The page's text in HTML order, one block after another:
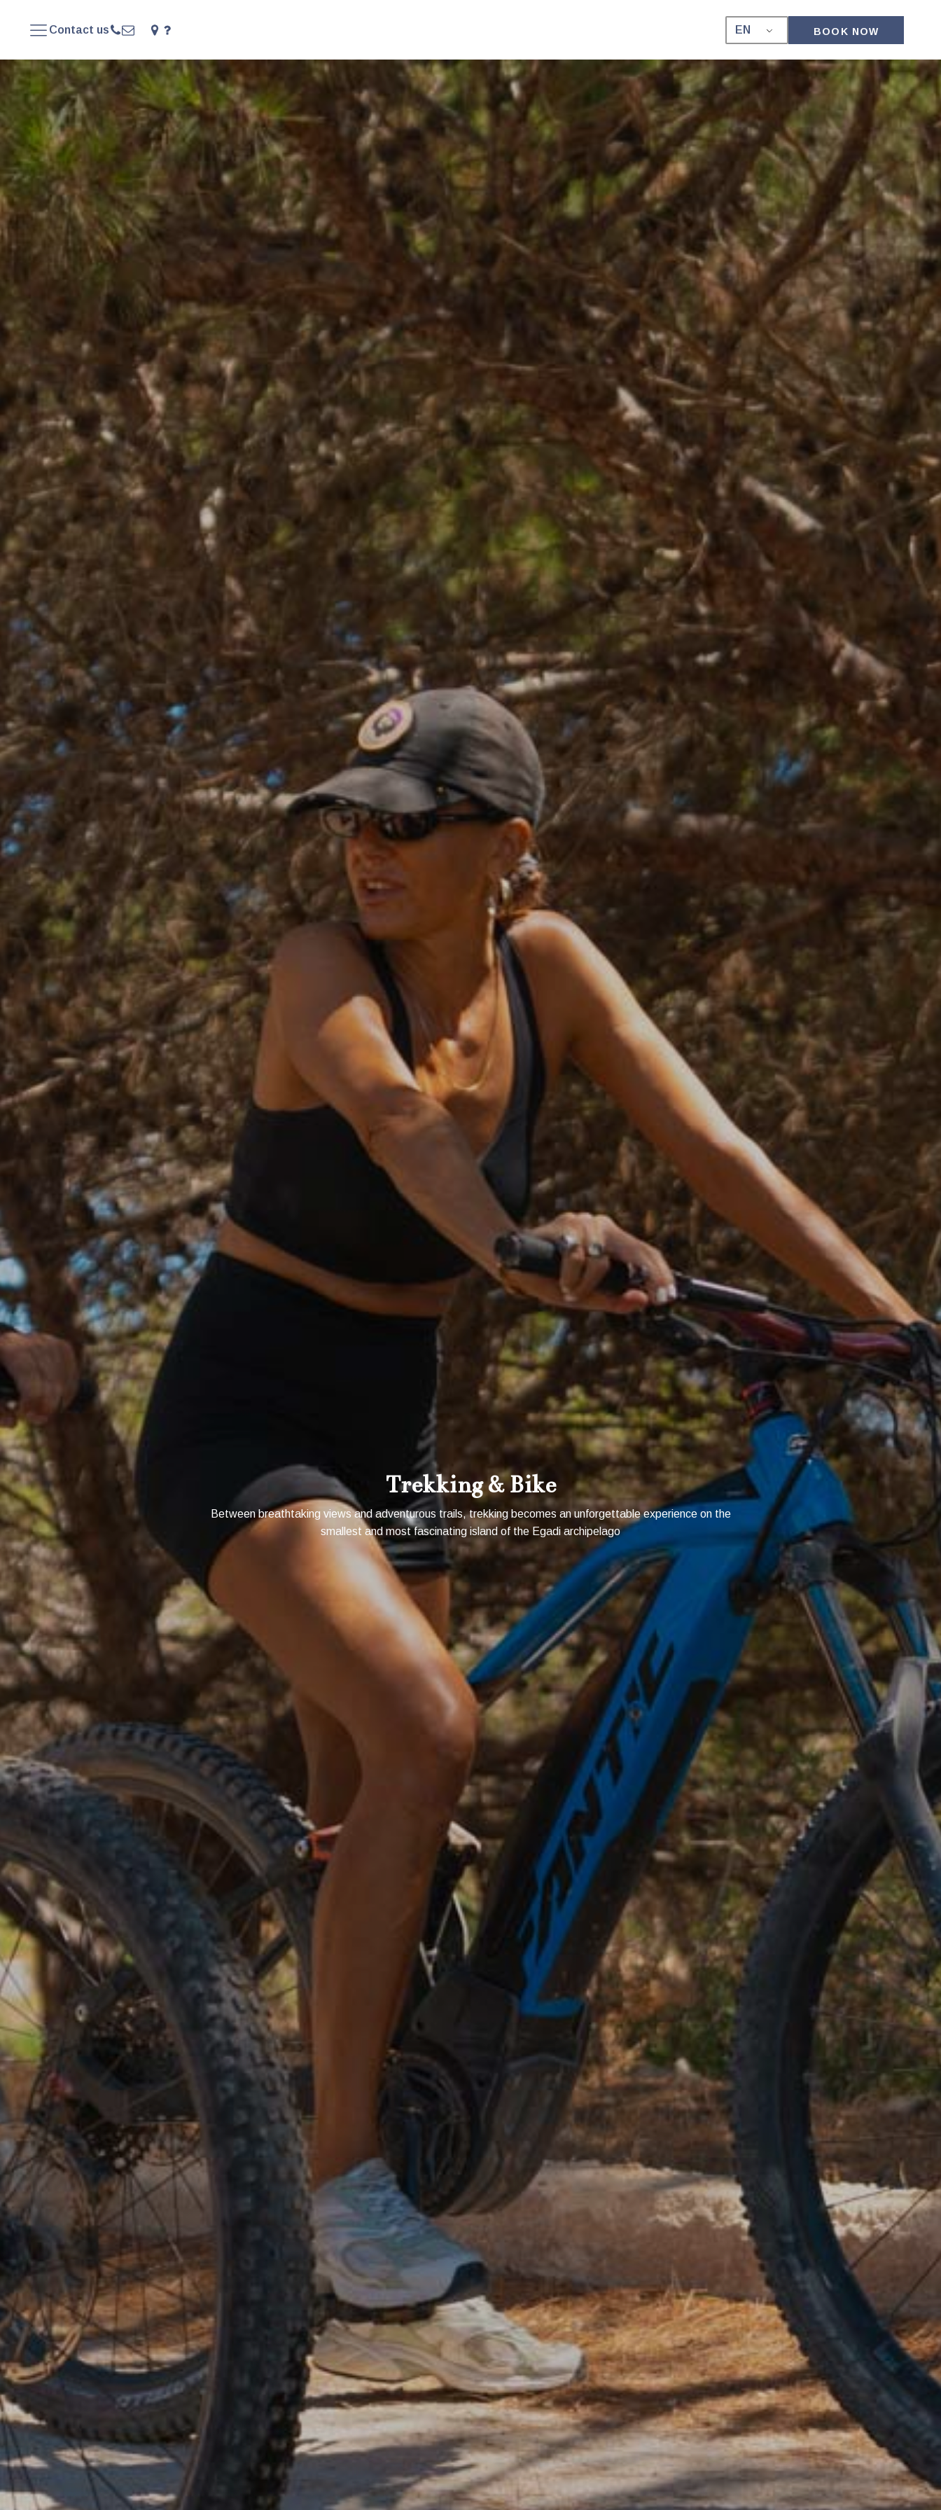
1 FREE NIGHT!
BOOK NOW
Prenota entro il 30/07 dal sito o
telefonicamente.
Soggiorni 6 notti e ne paghi solo 5!
Contact us EN BOOK NOW
Trekking & Bike
Between breathtaking views and adventurous trails, trekking becomes an unforgettable experience on the
smallest and most fascinating island of the Egadi archipelago